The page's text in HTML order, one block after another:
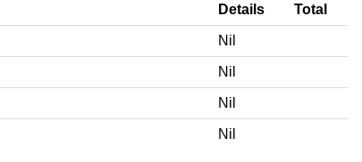
Details Total
Nil
Nil
Nil
Nil